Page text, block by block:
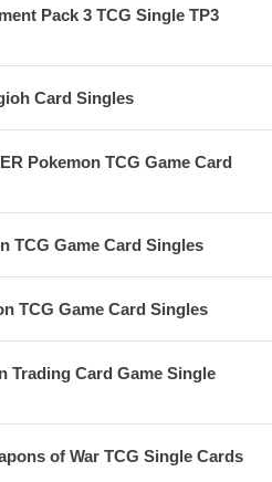
Pack 3 TCG Single TP3
Card Singles
Pokemon TCG Game Card
TCG Game Card Singles
TCG Game Card Singles
Trading Card Game Single
of War TCG Single Cards